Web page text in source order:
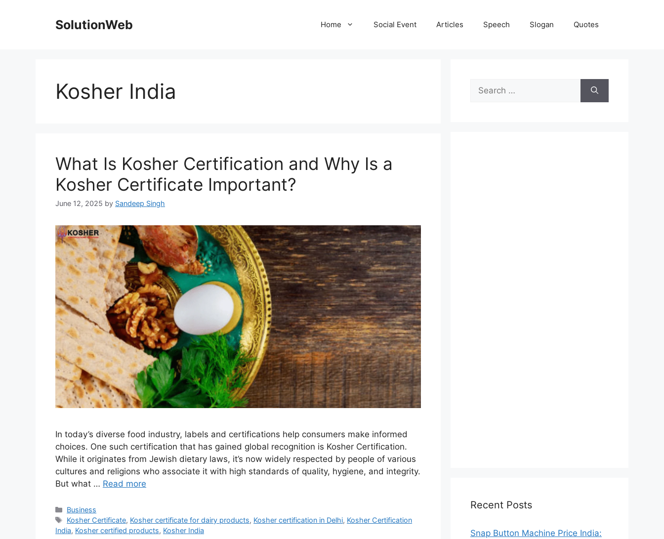
SolutionWeb Home Social Event Articles Speech Slogan Quotes
Kosher India
What Is Kosher Certification and Why Is a
Kosher Certificate Important?
June 12, 2025 by Sandeep Singh
In today’s diverse food industry, labels and certifications help consumers make informed
choices. One such certification that has gained global recognition is Kosher Certification.
While it originates from Jewish dietary laws, it’s now widely respected by people of various
cultures and religions who associate it with high standards of quality, hygiene, and integrity.
But what … Read more
Categories
Business
Tags
Kosher Certificate, Kosher certificate for dairy products, Kosher certification in Delhi, Kosher Certification
India, Kosher certified products, Kosher India
Search
for:
Recent Posts
Snap Button Machine Price India: